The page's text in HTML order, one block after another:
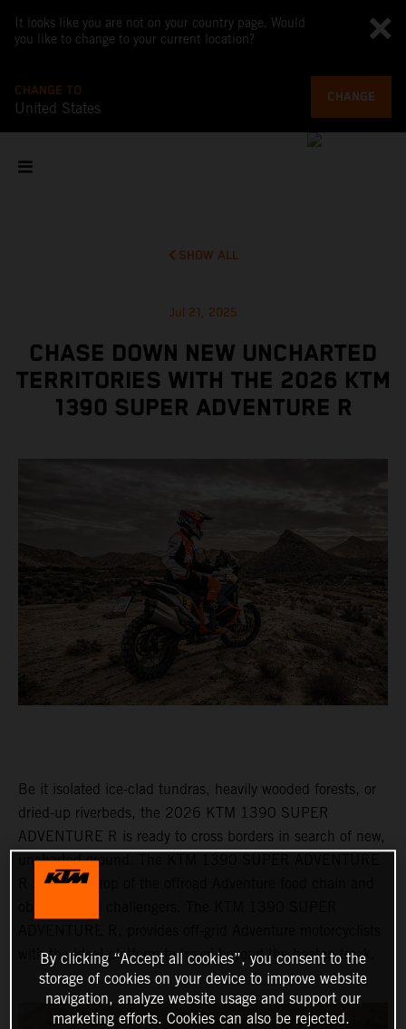
It looks like you are not on your country page. Would
you like to change to your current location?
CHANGE TO
United States
CHANGE
SHOW ALL
Jul 21, 2025
CHASE DOWN NEW UNCHARTED
TERRITORIES WITH THE 2026 KTM
1390 SUPER ADVENTURE R
Be it isolated ice-clad tundras, heavily wooded forests, or
dried-up riverbeds, the 2026 KTM 1390 SUPER
ADVENTURE R is ready to cross borders in search of new,
uncharted ground. The KTM 1390 SUPER ADVENTURE
R sits at the top of the offroad Adventure food chain and
with the ideal platform to travel beyond the beaten track.
By clicking “Accept all cookies”, you consent to the
storage of cookies on your device to improve website
navigation, analyze website usage and support our
marketing efforts. Cookies can also be rejected.